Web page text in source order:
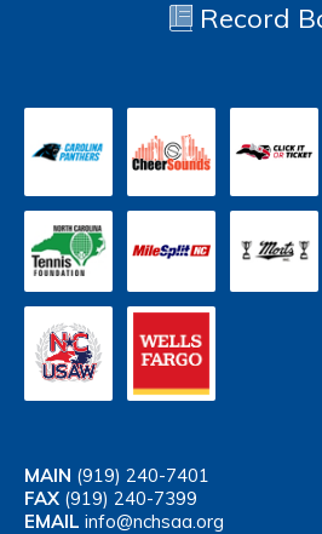
Record
MAIN (919) 240-7401
FAX (919) 240-7399
EMAIL info@nchsaa.org